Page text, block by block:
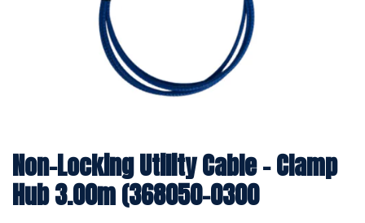
Non-Locking Utility Cable – Clamp
Hub 3.00m (368050-0300